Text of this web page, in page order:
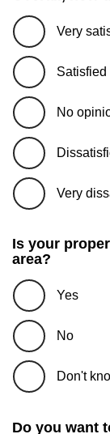
Very
Satisfied
No
Very
Is your
area?
Yes
No
Don't
Do you want